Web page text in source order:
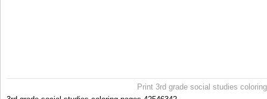
Print 3rd grade social studies